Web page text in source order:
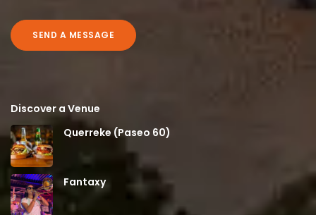
SEND A MESSAGE
Discover a Venue
Querreke (Paseo 60)
Fantaxy